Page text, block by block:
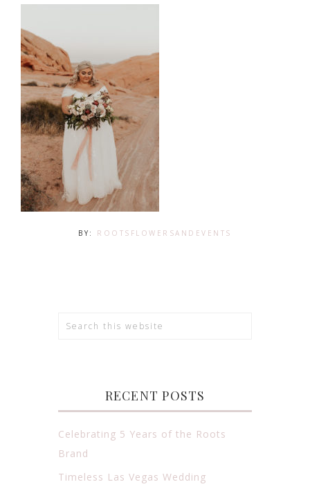
BY: ROOTSFLOWERSANDEVENTS
RECENT POSTS
Celebrating 5 Years of the Roots
Brand
Timeless Las Vegas Wedding